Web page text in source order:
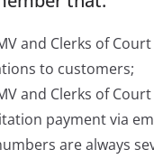
and Clerks of
to customers;
and Clerks of
payment via
are always